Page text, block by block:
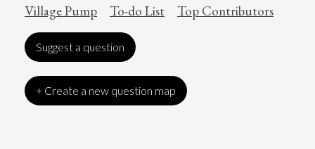
Village Pump To-do List Top Contributors
Suggest a question
+ Create a new question map